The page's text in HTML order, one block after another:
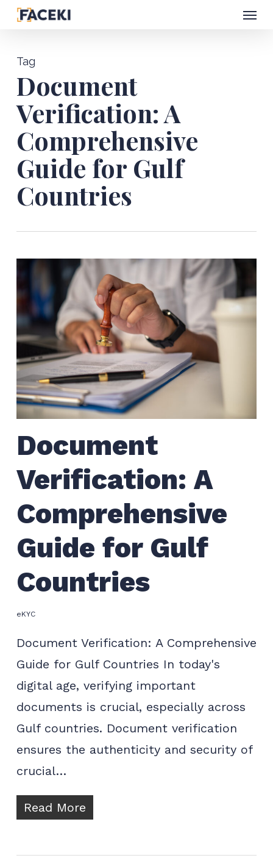
Skip
Tag
Document
Verification: A
Comprehensive
Guide for Gulf
Countries
Document
Verification: A
Comprehensive
Guide for Gulf
Countries
eKYC
Document Verification: A Comprehensive
Guide for Gulf Countries In today's
digital age, verifying important
documents is crucial, especially across
Gulf countries. Document verification
ensures the authenticity and security of
crucial…
Read More